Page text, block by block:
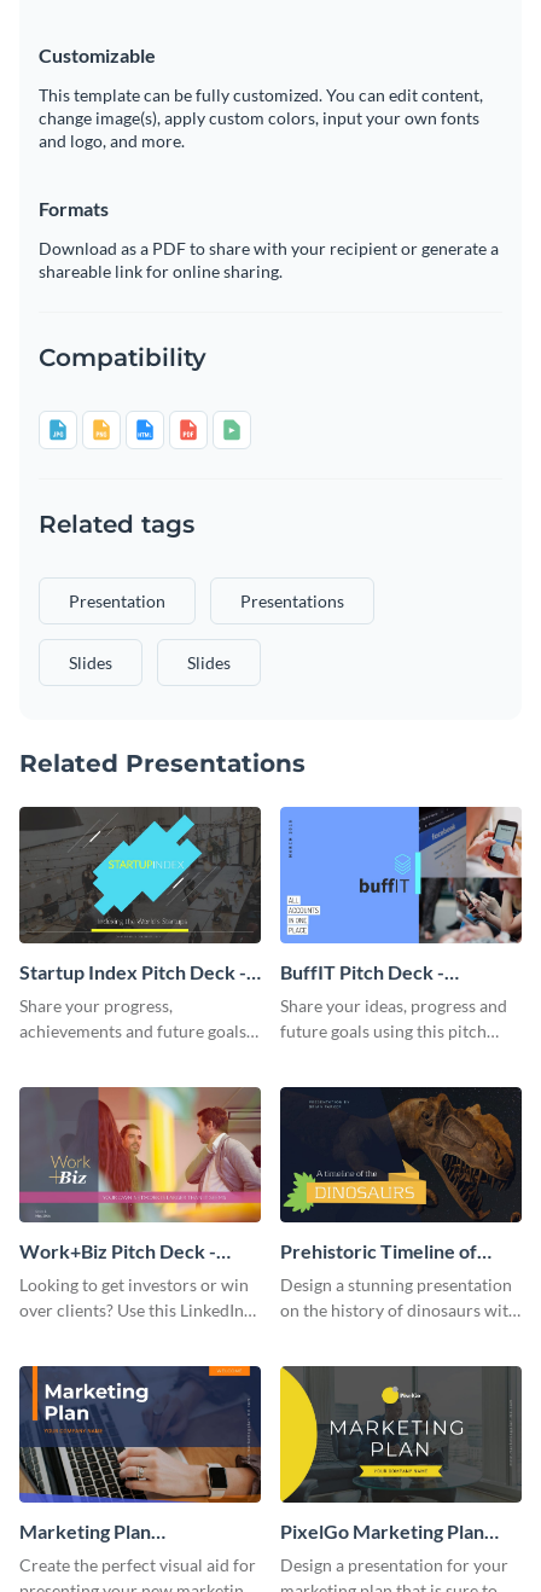
Customizable
This template can be fully customized. You can edit content,
change image(s), apply custom colors, input your own fonts
and logo, and more.
Formats
Download as a PDF to share with your recipient or generate a
shareable link for online sharing.
Compatibility
Related tags
Presentation Presentations
Slides Slides
Related Presentations
Startup Index Pitch Deck -
Presentation
Share your progress,
achievements and future goals
BuffIT Pitch Deck -
Presentation
Share your ideas, progress and
future goals using this pitch
Work+Biz Pitch Deck -
Presentation
Looking to get investors or win
over clients? Use this LinkedIn-
Prehistoric Timeline of
Dinosaurs - Presentation
Design a stunning presentation
on the history of dinosaurs with
Marketing Plan
Presentation
Create the perfect visual aid for
PixelGo Marketing Plan
Presentation
Design a presentation for your